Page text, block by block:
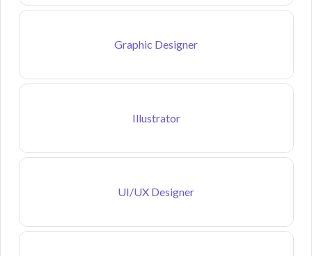
Graphic Designer
Illustrator
UI/UX Designer